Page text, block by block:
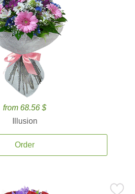
from 68.56 $
Illusion
Order